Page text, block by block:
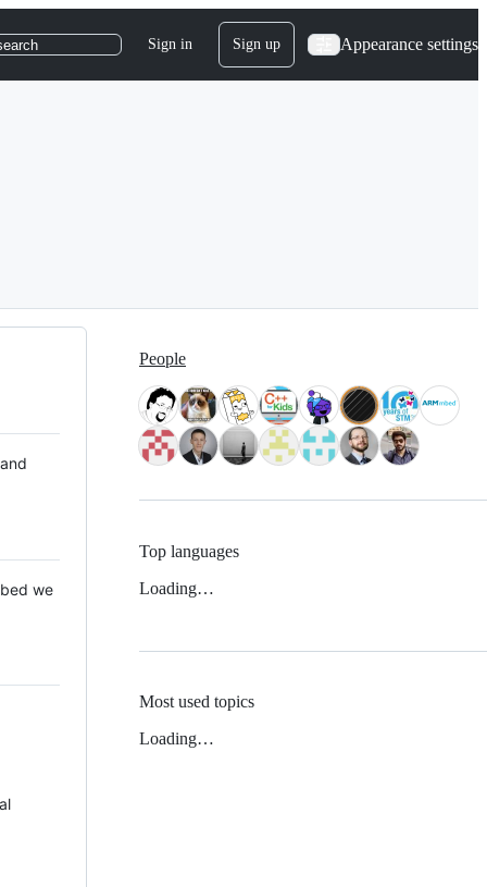
Sign in Sign up Appearance settings
we
People
Top languages
Loading…
Most used topics
Loading…